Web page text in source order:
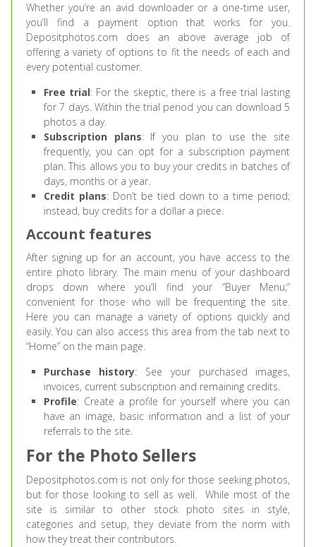
Whether you’re an avid downloader or a one-time user,
you’ll find a payment option that works for you.
Depositphotos.com does an above average job of
offering a variety of options to fit the needs of each and
every potential customer.
Free trial: For the skeptic, there is a free trial lasting
for 7 days. Within the trial period you can download 5
photos a day.
Subscription plans: If you plan to use the site
frequently, you can opt for a subscription payment
plan. This allows you to buy your credits in batches of
days, months or a year.
Credit plans: Don’t be tied down to a time period;
instead, buy credits for a dollar a piece.
Account features
After signing up for an account, you have access to the
entire photo library. The main menu of your dashboard
drops down where you’ll find your “Buyer Menu;”
convenient for those who will be frequenting the site.
Here you can manage a variety of options quickly and
easily. You can also access this area from the tab next to
“Home” on the main page.
Purchase history: See your purchased images,
invoices, current subscription and remaining credits.
Profile: Create a profile for yourself where you can
have an image, basic information and a list of your
referrals to the site.
For the Photo Sellers
Depositphotos.com is not only for those seeking photos,
but for those looking to sell as well. While most of the
site is similar to other stock photo sites in style,
categories and setup, they deviate from the norm with
how they treat their contributors.